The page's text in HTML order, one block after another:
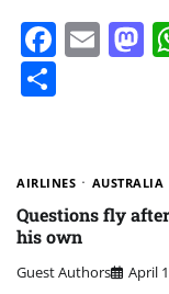
AIRLINES AUSTRALIA
Questions fly
his own
Guest Authors April